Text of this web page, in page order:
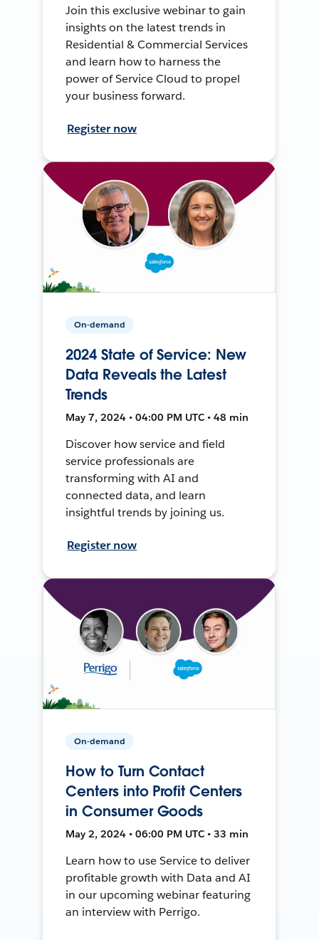
Join this exclusive webinar to gain
insights on the latest trends in
Residential & Commercial Services
and learn how to harness the
power of Service Cloud to propel
your business forward.
Register now
On-demand
2024 State of Service: New
Data Reveals the Latest
Trends
May 7, 2024 • 04:00 PM UTC • 48 min
Discover how service and field
service professionals are
transforming with AI and
connected data, and learn
insightful trends by joining us.
Register now
On-demand
How to Turn Contact
Centers into Profit Centers
in Consumer Goods
May 2, 2024 • 06:00 PM UTC • 33 min
Learn how to use Service to deliver
profitable growth with Data and AI
in our upcoming webinar featuring
an interview with Perrigo.